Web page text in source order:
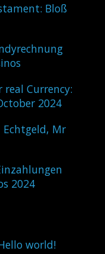
Bloß
Currency:
2024
Echtgeld, Mr
2024
world!